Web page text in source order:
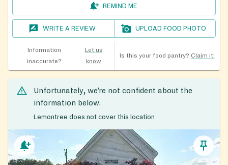
REMIND ME
WRITE A REVIEW UPLOAD FOOD PHOTO
Information
inaccurate?
Let us
know
Is this your food pantry? Claim it!
Unfortunately, we’re not confident about the
information below.
Lemontree does not cover this location